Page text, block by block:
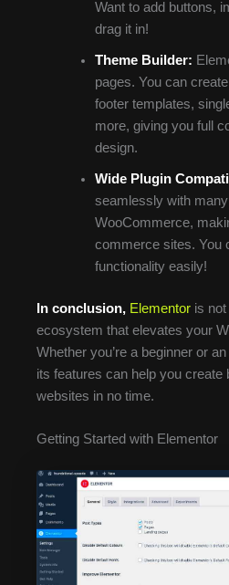
Want to add buttons,
drag it in!
Theme Builder:
pages. You can
footer templates,
more, giving you full
design.
Wide Plugin
seamlessly with
WooCommerce,
commerce sites. You
functionality easily!
In conclusion, Elementor is not
ecosystem that elevates your
Whether you’re a beginner or
its features can help you create
websites in no time.
Getting Started with Elementor